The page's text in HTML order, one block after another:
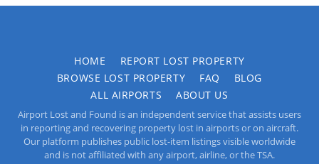
HOME
REPORT LOST PROPERTY
BROWSE LOST PROPERTY
FAQ
BLOG
ALL AIRPORTS
ABOUT US
Airport Lost and Found is an independent service that assists users
in reporting and recovering property lost in airports or on aircraft.
Our platform publishes public lost-item listings visible worldwide
and is not affiliated with any airport, airline, or the TSA.